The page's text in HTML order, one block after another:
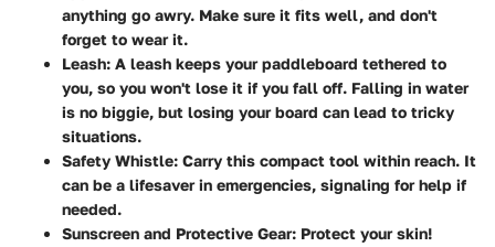
anything go awry. Make sure it fits well, and don't
forget to wear it.
Leash: A leash keeps your paddleboard tethered to
you, so you won't lose it if you fall off. Falling in water
is no biggie, but losing your board can lead to tricky
situations.
Safety Whistle: Carry this compact tool within reach. It
can be a lifesaver in emergencies, signaling for help if
needed.
Sunscreen and Protective Gear: Protect your skin!